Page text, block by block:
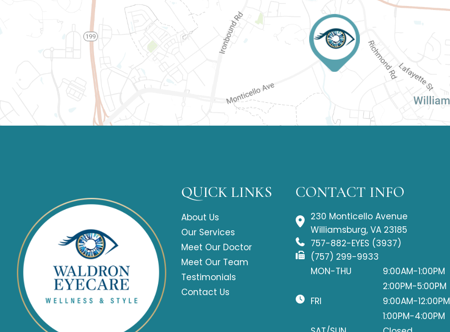
QUICK LINKS
About Us
Our Services
Meet Our Doctor
Meet Our Team
Testimonials
Contact Us
CONTACT INFO
230 Monticello Avenue
Williamsburg, VA 23185
757-882-EYES (3937)
(757) 299-9933
MON-THU
9:00AM-1:00PM
2:00PM-5:00PM
FRI
9:00AM-12:00PM
1:00PM-4:00PM